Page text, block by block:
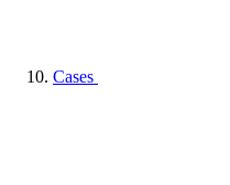
Cases